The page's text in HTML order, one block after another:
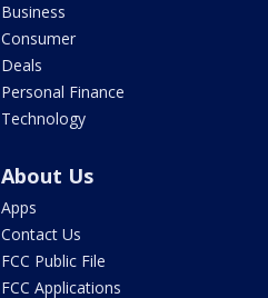
Business
Consumer
Deals
Personal Finance
Technology
About Us
Apps
Contact Us
FCC Public File
FCC Applications